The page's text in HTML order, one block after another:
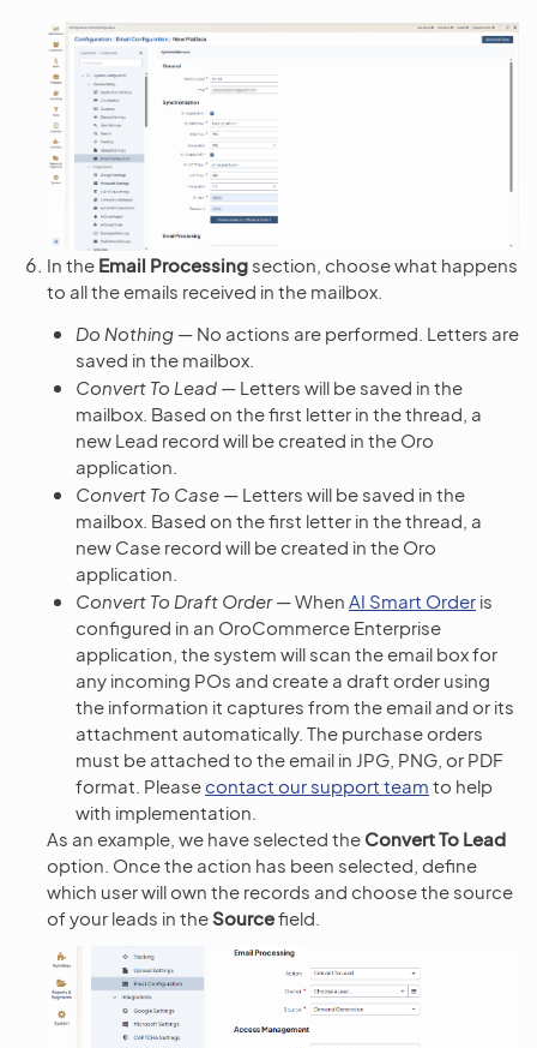
In the Email Processing section, choose what happens
to all the emails received in the mailbox.
Do Nothing — No actions are performed. Letters are
saved in the mailbox.
Convert To Lead — Letters will be saved in the
mailbox. Based on the first letter in the thread, a
new Lead record will be created in the Oro
application.
Convert To Case — Letters will be saved in the
mailbox. Based on the first letter in the thread, a
new Case record will be created in the Oro
application.
Convert To Draft Order— When AI Smart Order is
configured in an OroCommerce Enterprise
application, the system will scan the email box for
any incoming POs and create a draft order using
the information it captures from the email and or its
attachment automatically. The purchase orders
must be attached to the email in JPG, PNG, or PDF
format. Pleasecontact our support team to help
with implementation.
As an example, we have selected the Convert To Lead
option. Once the action has been selected, define
which user will own the records and choose the source
of your leads in theSourcefield.